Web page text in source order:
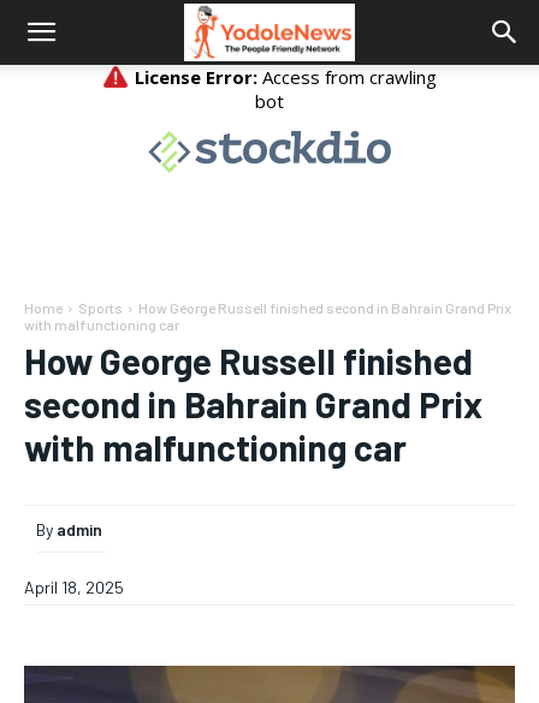
Home Sports
How George Russell finished second in Bahrain Grand Prix
with malfunctioning car
How George Russell finished
second in Bahrain Grand Prix
with malfunctioning car
By admin
April 18, 2025